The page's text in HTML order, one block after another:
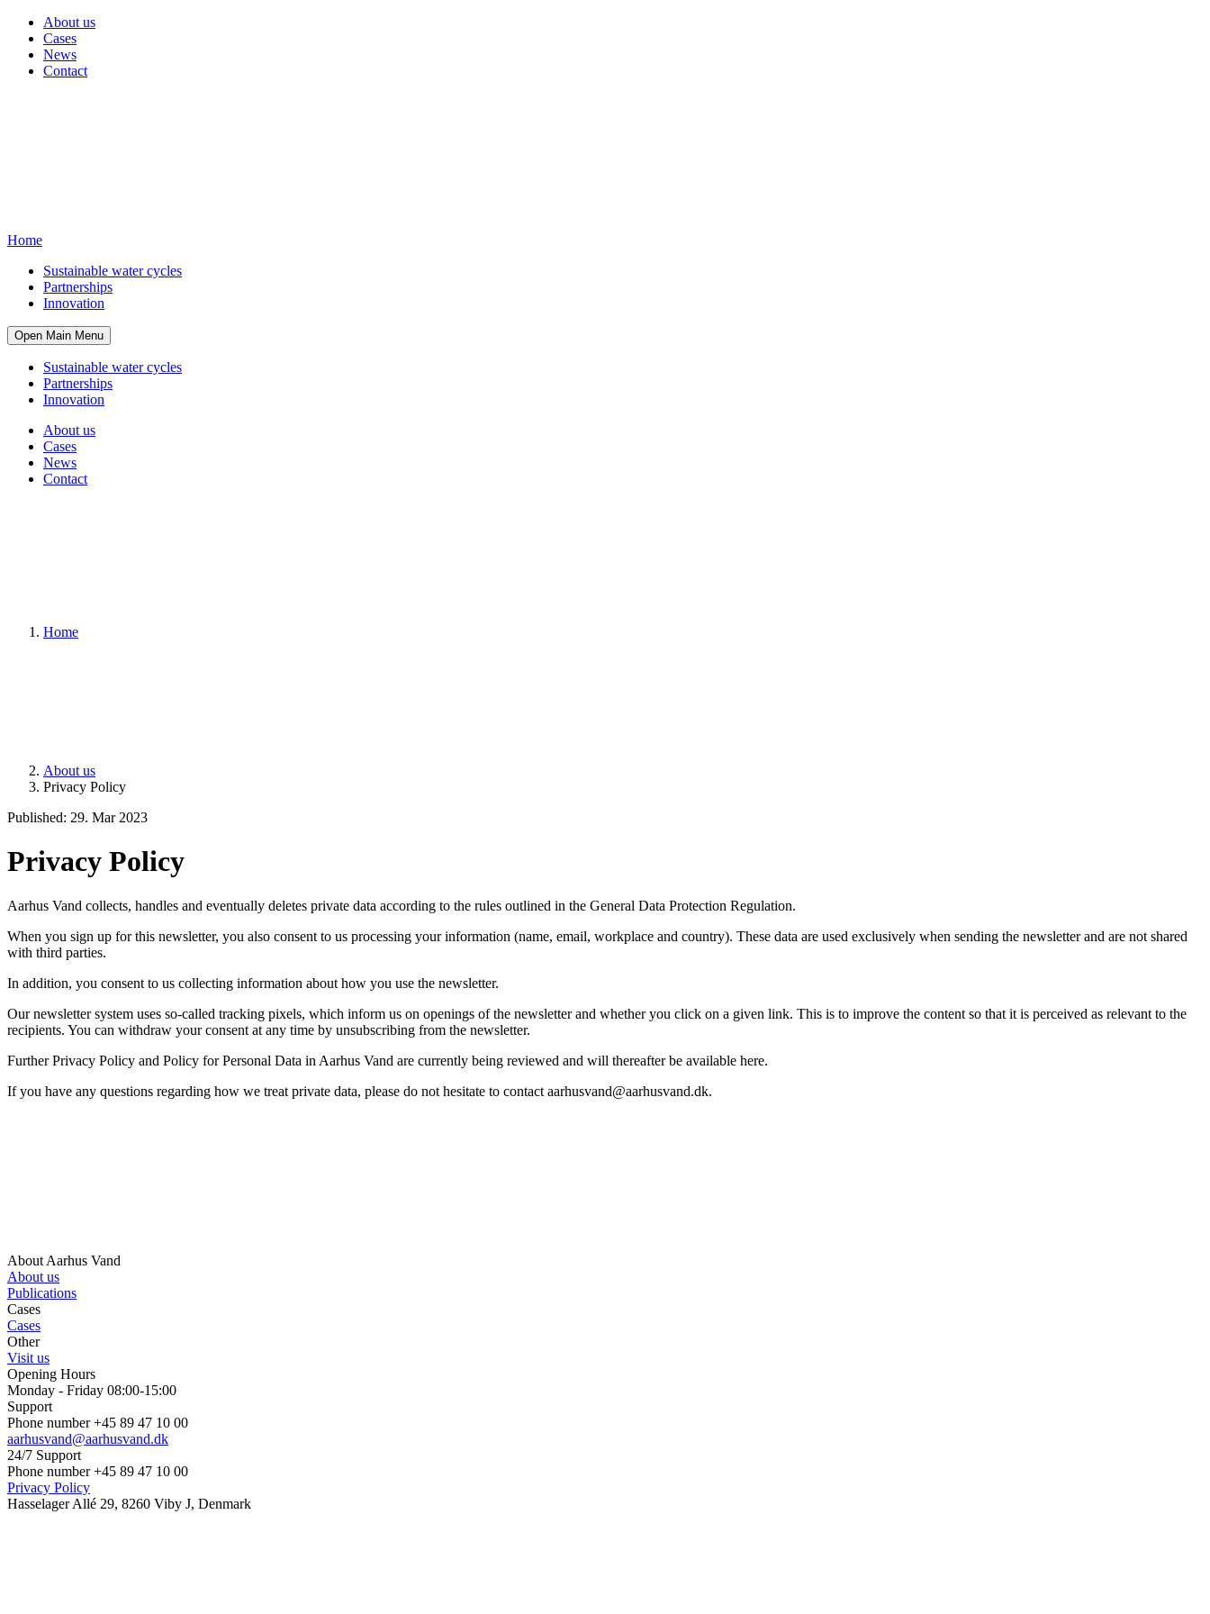
About us
Cases
News
Contact
Home
Sustainable water cycles
Partnerships
Innovation
Open Main Menu
Sustainable water cycles
Partnerships
Innovation
About us
Cases
News
Contact
Home
About us
Privacy Policy
Published: 29. Mar 2023
Privacy Policy
Aarhus Vand collects, handles and eventually deletes private data according to the rules outlined in the General Data Protection Regulation.
When you sign up for this newsletter, you also consent to us processing your information (name, email, workplace and country). These data are used exclusively when sending the newsletter and are not shared
with third parties.
In addition, you consent to us collecting information about how you use the newsletter.
Our newsletter system uses so-called tracking pixels, which inform us on openings of the newsletter and whether you click on a given link. This is to improve the content so that it is perceived as relevant to the
recipients. You can withdraw your consent at any time by unsubscribing from the newsletter.
Further Privacy Policy and Policy for Personal Data in Aarhus Vand are currently being reviewed and will thereafter be available here.
If you have any questions regarding how we treat private data, please do not hesitate to contact aarhusvand@aarhusvand.dk.
About Aarhus Vand
About us
Publications
Cases
Cases
Other
Visit us
Opening Hours
Monday - Friday 08:00-15:00
Support
Phone number +45 89 47 10 00
aarhusvand@aarhusvand.dk
24/7 Support
Phone number +45 89 47 10 00
Privacy Policy
Hasselager Allé 29, 8260 Viby J, Denmark